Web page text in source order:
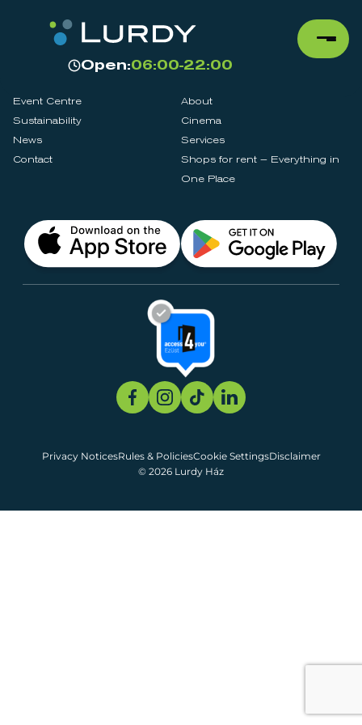
Open:06:00-22:00
Event Centre
About
Sustainability
Cinema
News
Services
Contact
Shops for rent – Everything in
One Place
© 2026 Lurdy Ház
Privacy NoticesRules & PoliciesCookie SettingsDisclaimer